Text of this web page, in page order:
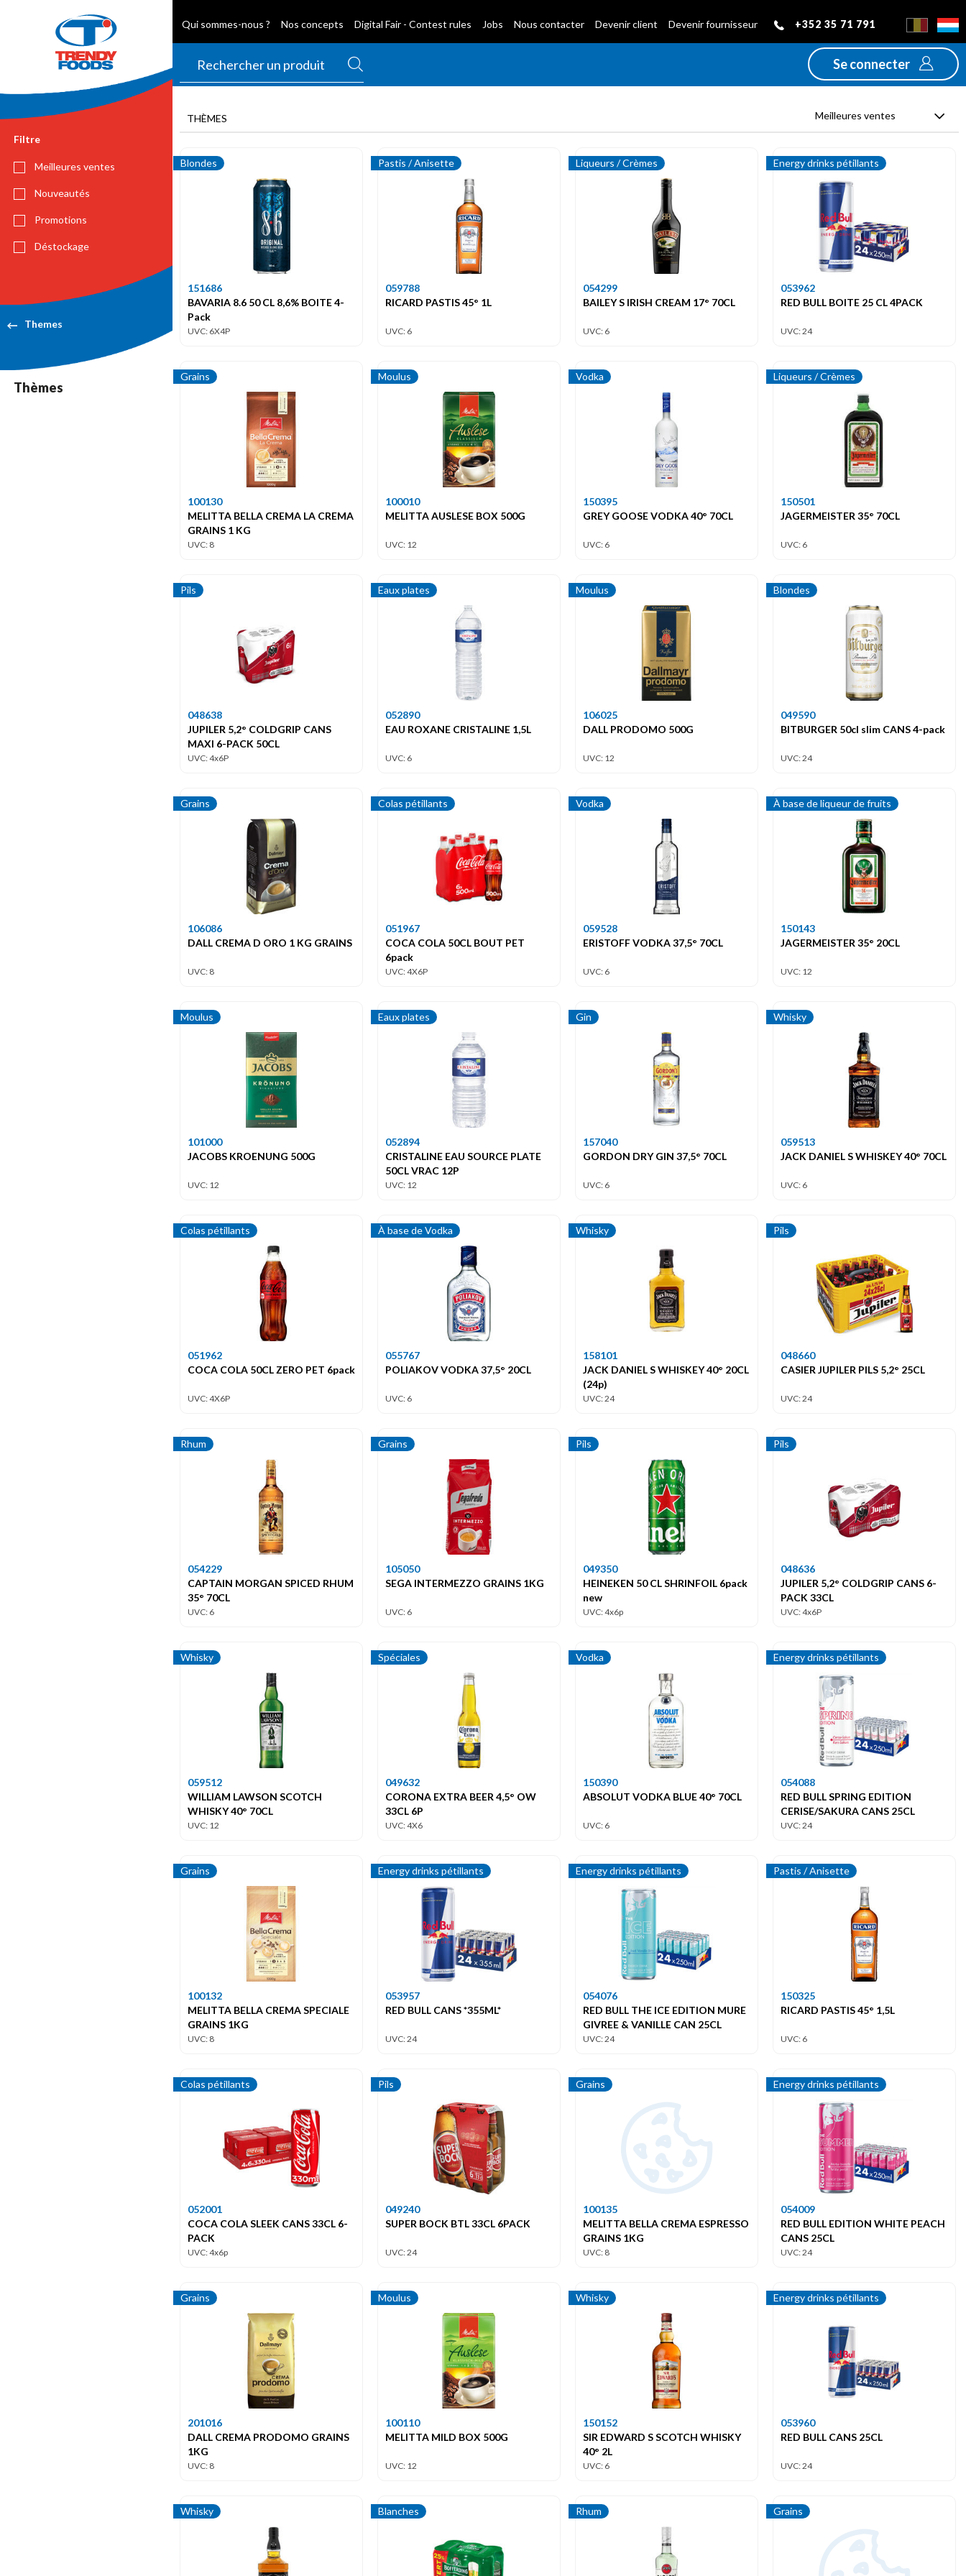
Qui sommes-nous ? Nos concepts Digital Fair - Contest rules Jobs Nous contacter Devenir client Devenir fournisseur +352 35 71 791
Se connecter
Filtre
Meilleures ventes
Nouveautés
Promotions
Déstockage
Themes
Thèmes
THÈMES Meilleures ventes
Blondes
151686
BAVARIA 8.6 50 CL 8,6% BOITE 4-
Pack
UVC: 6X4P
Pastis / Anisette
059788
RICARD PASTIS 45° 1L
UVC: 6
Liqueurs / Crèmes
054299
BAILEY S IRISH CREAM 17° 70CL
UVC: 6
Energy drinks pétillants
053962
RED BULL BOITE 25 CL 4PACK
UVC: 24
Grains
100130
MELITTA BELLA CREMA LA CREMA
GRAINS 1 KG
UVC: 8
Moulus
100010
MELITTA AUSLESE BOX 500G
UVC: 12
Vodka
150395
GREY GOOSE VODKA 40° 70CL
UVC: 6
Liqueurs / Crèmes
150501
JAGERMEISTER 35° 70CL
UVC: 6
Pils
048638
JUPILER 5,2° COLDGRIP CANS
MAXI 6-PACK 50CL
UVC: 4x6P
Eaux plates
052890
EAU ROXANE CRISTALINE 1,5L
UVC: 6
Moulus
106025
DALL PRODOMO 500G
UVC: 12
Blondes
049590
BITBURGER 50cl slim CANS 4-pack
UVC: 24
Grains
106086
DALL CREMA D ORO 1 KG GRAINS
UVC: 8
Colas pétillants
051967
COCA COLA 50CL BOUT PET
6pack
UVC: 4X6P
Vodka
059528
ERISTOFF VODKA 37,5° 70CL
UVC: 6
À base de liqueur de fruits
150143
JAGERMEISTER 35° 20CL
UVC: 12
Moulus
101000
JACOBS KROENUNG 500G
UVC: 12
Eaux plates
052894
CRISTALINE EAU SOURCE PLATE
50CL VRAC 12P
UVC: 12
Gin
157040
GORDON DRY GIN 37,5° 70CL
UVC: 6
Whisky
059513
JACK DANIEL S WHISKEY 40° 70CL
UVC: 6
Colas pétillants
051962
COCA COLA 50CL ZERO PET 6pack
UVC: 4X6P
À base de Vodka
055767
POLIAKOV VODKA 37,5° 20CL
UVC: 6
Whisky
158101
JACK DANIEL S WHISKEY 40° 20CL
(24p)
UVC: 24
Pils
048660
CASIER JUPILER PILS 5,2° 25CL
UVC: 24
Rhum
054229
CAPTAIN MORGAN SPICED RHUM
35° 70CL
UVC: 6
Grains
105050
SEGA INTERMEZZO GRAINS 1KG
UVC: 6
Pils
049350
HEINEKEN 50 CL SHRINFOIL 6pack
new
UVC: 4x6p
Pils
048636
JUPILER 5,2° COLDGRIP CANS 6-
PACK 33CL
UVC: 4x6P
Whisky
059512
WILLIAM LAWSON SCOTCH
WHISKY 40° 70CL
UVC: 12
Spéciales
049632
CORONA EXTRA BEER 4,5° OW
33CL 6P
UVC: 4X6
Vodka
150390
ABSOLUT VODKA BLUE 40° 70CL
UVC: 6
Energy drinks pétillants
054088
RED BULL SPRING EDITION
CERISE/SAKURA CANS 25CL
UVC: 24
Grains
100132
MELITTA BELLA CREMA SPECIALE
GRAINS 1KG
UVC: 8
Energy drinks pétillants
053957
RED BULL CANS *355ML*
UVC: 24
Energy drinks pétillants
054076
RED BULL THE ICE EDITION MURE
GIVREE & VANILLE CAN 25CL
UVC: 24
Pastis / Anisette
150325
RICARD PASTIS 45° 1,5L
UVC: 6
Colas pétillants
052001
COCA COLA SLEEK CANS 33CL 6-
PACK
UVC: 4x6p
Pils
049240
SUPER BOCK BTL 33CL 6PACK
UVC: 24
Grains
100135
MELITTA BELLA CREMA ESPRESSO
GRAINS 1KG
UVC: 8
Energy drinks pétillants
054009
RED BULL EDITION WHITE PEACH
CANS 25CL
UVC: 24
Grains
201016
DALL CREMA PRODOMO GRAINS
1KG
UVC: 8
Moulus
100110
MELITTA MILD BOX 500G
UVC: 12
Whisky
150152
SIR EDWARD S SCOTCH WHISKY
40° 2L
UVC: 6
Energy drinks pétillants
053960
RED BULL CANS 25CL
UVC: 24
Whisky Blanches Rhum Grains